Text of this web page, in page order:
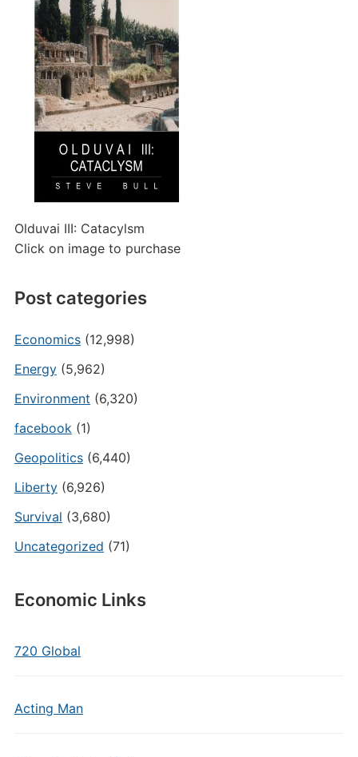
Olduvai III: Catacylsm
Click on image to purchase
Post categories
Economics(12,998)
Energy(5,962)
Environment (6,320)
facebook(1)
Geopolitics(6,440)
Liberty(6,926)
Survival (3,680)
Uncategorized (71)
Economic Links
720 Global
Acting Man